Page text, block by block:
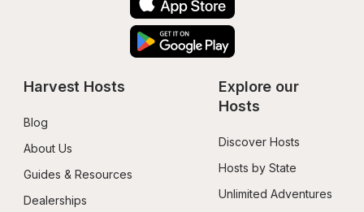
Harvest Hosts
Blog
About Us
Guides & Resources
Dealerships
Explore our
Hosts
Discover Hosts
Hosts by State
Unlimited Adventures